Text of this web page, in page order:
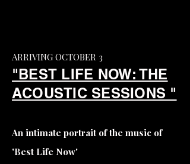
ARRIVING OCTOBER 3
"BEST LIFE NOW: THE
ACOUSTIC SESSIONS "
An intimate portrait of the music of
'Best Life Now'